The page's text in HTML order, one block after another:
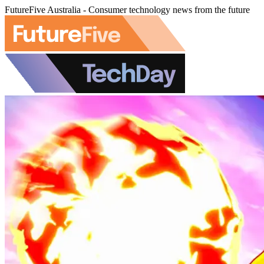
FutureFive Australia - Consumer technology news from the future